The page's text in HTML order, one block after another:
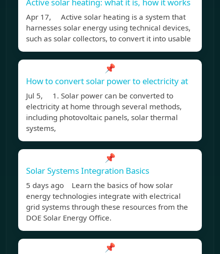
Active solar heating: what it is, how it works
Apr 17, Active solar heating is a system that
harnesses solar energy using technical devices,
such as solar collectors, to convert it into usable
📌
How to convert solar power to electricity at
Jul 5, 1. Solar power can be converted to
electricity at home through several methods,
including photovoltaic panels, solar thermal
systems,
📌
Solar Systems Integration Basics
5 days ago Learn the basics of how solar
energy technologies integrate with electrical
grid systems through these resources from the
DOE Solar Energy Office.
📌